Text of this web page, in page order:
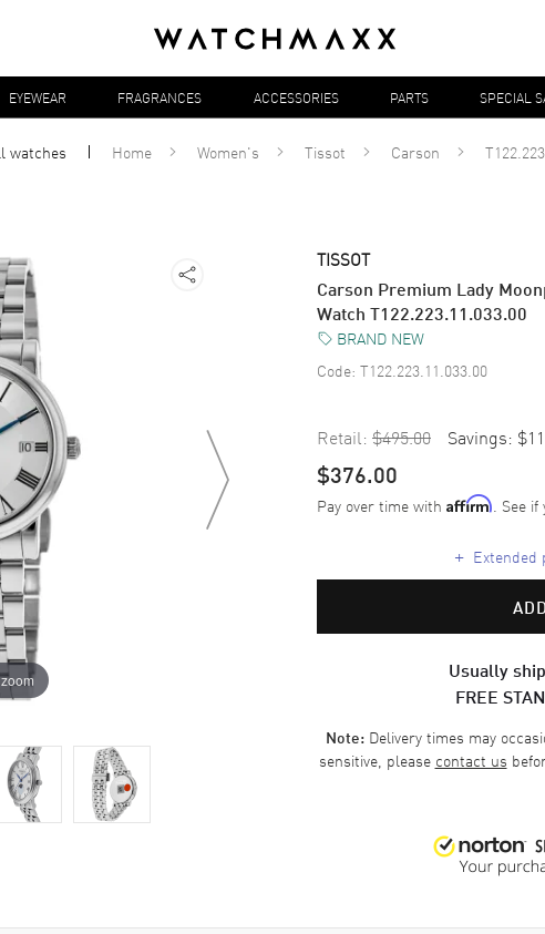
EYEWEAR FRAGRANCES ACCESSORIES PARTS SPECIAL
watches Home Women's Tissot Carson
TISSOT
Carson Premium Lady
Watch T122.223.11.033.00
BRAND NEW
Code: T122.223.11.033.00
Retail: $495.00 Savings:
$376.00
Pay over time with Affirm. See
+
Usually
FREE
Note: Delivery times may
sensitive, please contact us